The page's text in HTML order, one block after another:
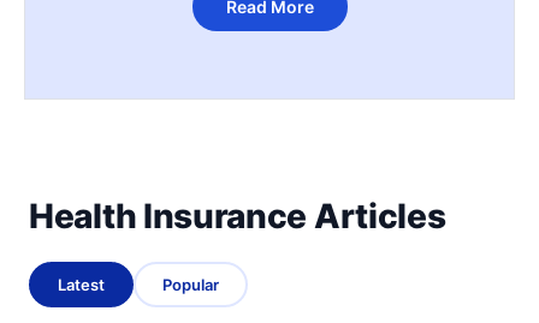
Read More
Health Insurance Articles
Latest Popular